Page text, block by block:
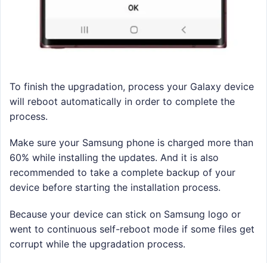
To finish the upgradation, process your Galaxy device
will reboot automatically in order to complete the
process.
Make sure your Samsung phone is charged more than
60% while installing the updates. And it is also
recommended to take a complete backup of your
device before starting the installation process.
Because your device can stick on Samsung logo or
went to continuous self-reboot mode if some files get
corrupt while the upgradation process.